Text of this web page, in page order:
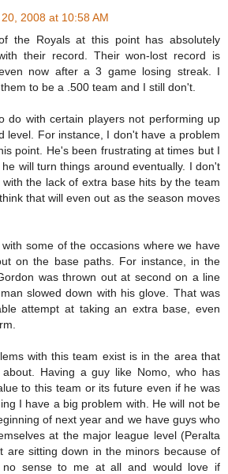
2008 at 10:58 AM
the Royals at this point has absolutely
their record. Their won-lost record is
now after a 3 game losing streak. I
to be a .500 team and I still don't.
do with certain players not performing up
level. For instance, I don't have a problem
point. He's been frustrating at times but I
will turn things around eventually. I don't
the lack of extra base hits by the team
that will even out as the season moves
some of the occasions where we have
on the base paths. For instance, in the
was thrown out at second on a line
slowed down with his glove. That was
attempt at taking an extra base, even
with this team exist is in the area that
Having a guy like Nomo, who has
to this team or its future even if he was
I have a big problem with. He will not be
of next year and we have guys who
at the major league level (Peralta
are sitting down in the minors because of
no sense to me at all and would love if